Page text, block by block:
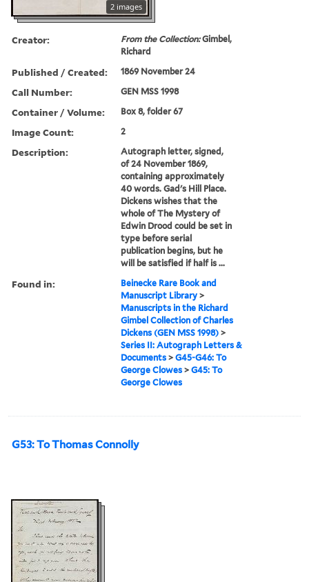
2 images
Creator: From the Collection:Gimbel,
Richard
Published / Created: 1869 November 24
Call Number: GEN MSS 1998
Container / Volume: Box 8, folder 67
Image Count: 2
Description:
Autograph letter, signed,
of 24 November 1869,
containing approximately
40 words. Gad's Hill Place.
Dickens wishes that the
whole of The Mystery of
Edwin Drood could be set in
type before serial
publication begins, but he
will be satisfied if half is ...
Found in:
Beinecke Rare Book and
Manuscript Library >
Manuscripts in the Richard
Gimbel Collection of Charles
Dickens (GEN MSS 1998) >
Series II: Autograph Letters &
Documents >G45-G46: To
George Clowes >G45: To
George Clowes
G53: To Thomas Connolly